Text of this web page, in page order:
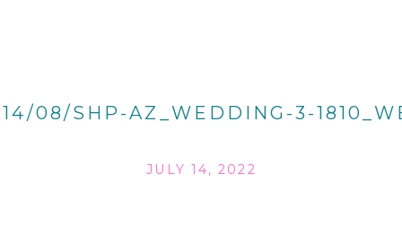
08/SHP-AZ_WEDDING-3-
JULY 14, 2022